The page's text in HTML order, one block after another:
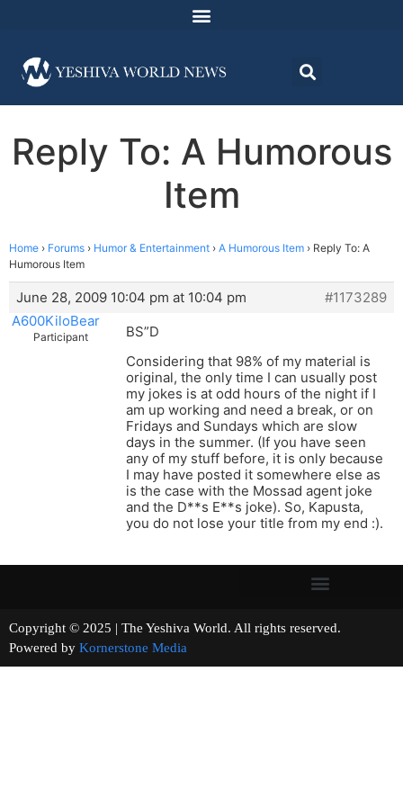
Reply To: A Humorous
Item
Home › Forums › Humor & Entertainment › A Humorous Item › Reply To: A
Humorous Item
June 28, 2009 10:04 pm at 10:04 pm
#1173289
A600KiloBear
Participant
BS”D
Considering that 98% of my material is
original, the only time I can usually post
my jokes is at odd hours of the night if I
am up working and need a break, or on
Fridays and Sundays which are slow
days in the summer. (If you have seen
any of my stuff before, it is only because
I may have posted it somewhere else as
is the case with the Mossad agent joke
and the D**s E**s joke). So, Kapusta,
you do not lose your title from my end :).
Copyright © 2025 | The Yeshiva World. All rights reserved.
Powered by Kornerstone Media